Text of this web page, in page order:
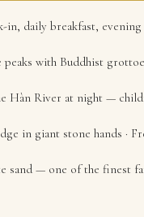
in, daily breakfast, evening
peaks with Buddhist
Hàn River at night —
in giant stone hands ·
sand — one of the finest